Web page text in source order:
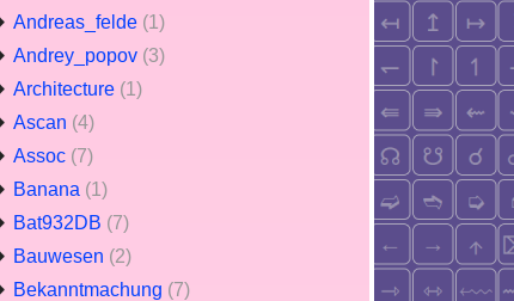
Andreas_felde (1)
Andrey_popov (3)
Architecture (1)
Ascan (4)
Assoc (7)
Banana (1)
Bat932DB (7)
Bauwesen (2)
Bekanntmachung (7)